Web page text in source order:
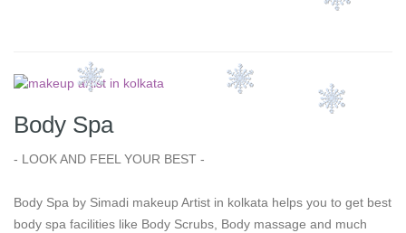
Body Spa
- LOOK AND FEEL YOUR BEST -
Body Spa by Simadi makeup Artist in kolkata helps you to get best
body spa facilities like Body Scrubs, Body massage and much